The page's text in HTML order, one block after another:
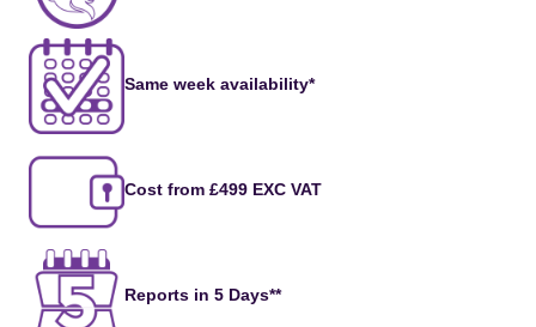
Same week availability*
Cost from £499 EXC VAT
Reports in 5 Days**